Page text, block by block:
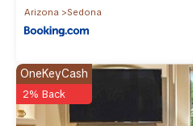
Arizona
Sedona
OneKeyCash
2% Back